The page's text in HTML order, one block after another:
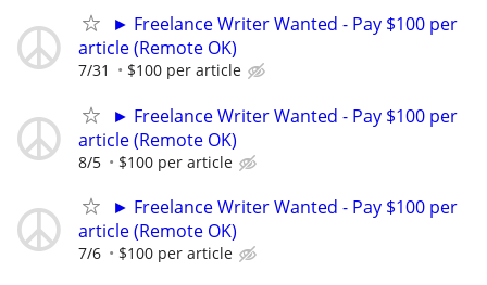
► Freelance Writer Wanted - Pay $100 per
article (Remote OK)
7/31 $100 per article
► Freelance Writer Wanted - Pay $100 per
article (Remote OK)
8/5 $100 per article
► Freelance Writer Wanted - Pay $100 per
article (Remote OK)
7/6 $100 per article